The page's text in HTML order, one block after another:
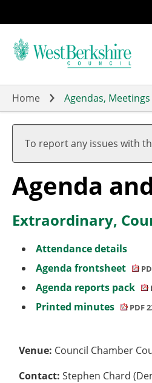
to
main
Home Agendas,
To report any issues with
Agenda
Extraordinary,
Attendance details
Agenda frontsheet
Agenda reports pack
Printed minutes PDF
Venue: Council Chamber
Contact:Stephen Chard